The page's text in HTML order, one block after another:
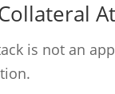
is not an